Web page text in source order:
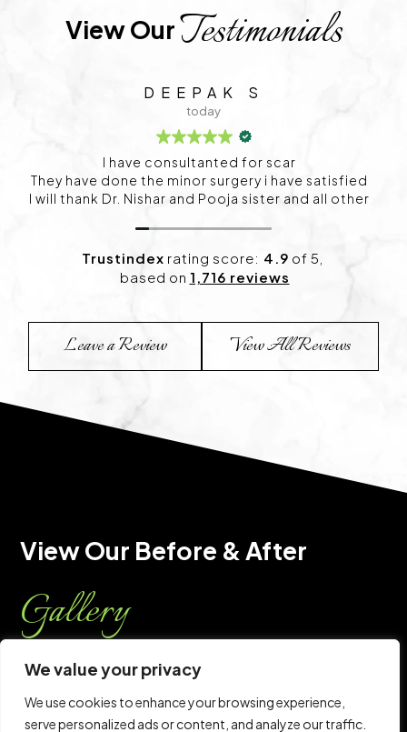
We value your privacy
We use cookies to enhance your browsing experience,
serve personalized ads or content, and analyze our traffic.
View Our Testimonials
C S
1 day ago
I visited Project skin in HSR for my skin concerns,
and I’m happy with the experience so far. The
consultation was detailed, and the treatment plan
positive changes and look forward to continuing
my sessions.
Trustindex rating score: 4.9 of 5,
based on 1,716 reviews
Leave a Review View All Reviews
View Our Before & After
Gallery
Every staff member at the CPS center shares a sense
out of the box, with one common goal: Your sense of